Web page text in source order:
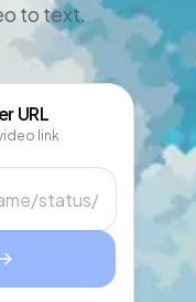
to text.
URL
link